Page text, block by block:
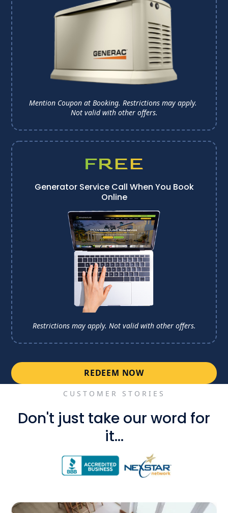
Mention Coupon at Booking. Restrictions may apply.
Not valid with other offers.
FREE
Generator Service Call When You Book
Online
Restrictions may apply. Not valid with other offers.
REDEEM NOW
CUSTOMER STORIES
Don't just take our word for
it...